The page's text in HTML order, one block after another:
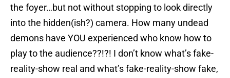
the foyer…but not without stopping to look directly
into the hidden(ish?) camera. How many undead
demons have YOU experienced who know how to
play to the audience??!?! I don’t know what’s fake-
reality-show real and what’s fake-reality-show fake,